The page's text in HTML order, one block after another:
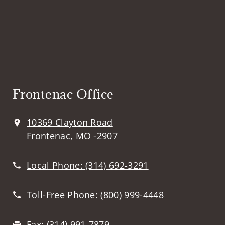
Frontenac Office
10369 Clayton Road
Frontenac, MO -2907
Local Phone:(314) 692-3291
Toll-Free Phone:(800) 999-4448